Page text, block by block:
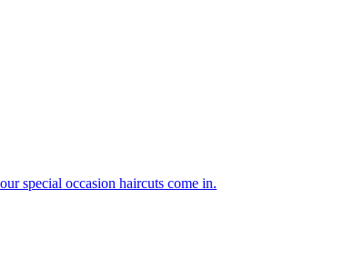
special occasion haircuts come in.